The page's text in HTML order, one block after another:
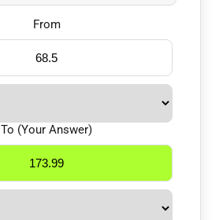
From
To (Your Answer)